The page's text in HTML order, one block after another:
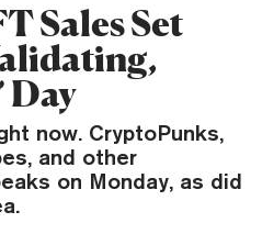
Sales Set
Day
now. CryptoPunks,
and other
on Monday, as did